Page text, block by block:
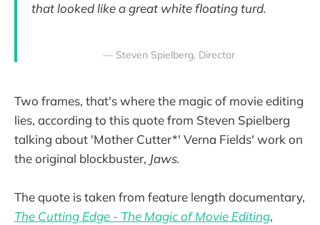
that looked like a great white floating turd.
— Steven Spielberg, Director
Two frames, that's where the magic of movie editing
lies, according to this quote from Steven Spielberg
talking about 'Mother Cutter*' Verna Fields' work on
the original blockbuster, Jaws.
The quote is taken from feature length documentary,
The Cutting Edge - The Magic of Movie Editing,